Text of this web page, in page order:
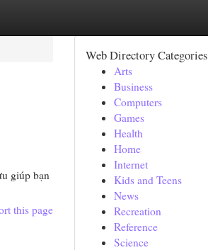
giúp bạn
this page
Web Directory Categories
Arts
Business
Computers
Games
Health
Home
Internet
Kids and Teens
News
Recreation
Reference
Science